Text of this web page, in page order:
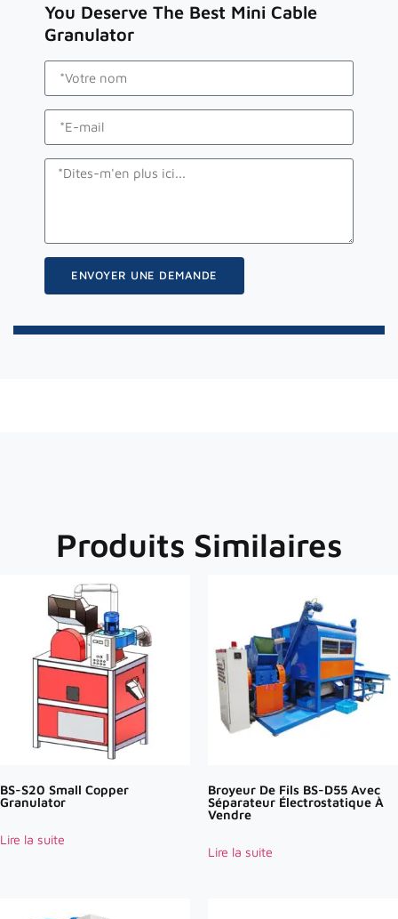
You Deserve The Best Mini Cable
Granulator
ENVOYER UNE DEMANDE
Produits Similaires
BS-S20 Small Copper
Granulator
Lire la suite
Broyeur De Fils BS-D55 Avec
Séparateur Électrostatique À
Vendre
Lire la suite